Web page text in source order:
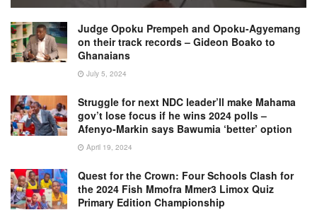
Judge Opoku Prempeh and Opoku-Agyemang
on their track records – Gideon Boako to
Ghanaians
July 5, 2024
Struggle for next NDC leader’ll make Mahama
gov’t lose focus if he wins 2024 polls –
Afenyo-Markin says Bawumia ‘better’ option
April 19, 2024
Quest for the Crown: Four Schools Clash for
the 2024 Fish Mmofra Mmer3 Limox Quiz
Primary Edition Championship